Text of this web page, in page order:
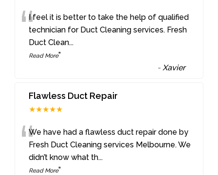
“I feel it is better to take the help of qualified
technician for Duct Cleaning services. Fresh
Duct Clean...
Read More”
-Xavier
Flawless Duct Repair
★★★★★
“We have had a flawless duct repair done by
Fresh Duct Cleaning services Melbourne. We
didn’t know what th...
Read More”